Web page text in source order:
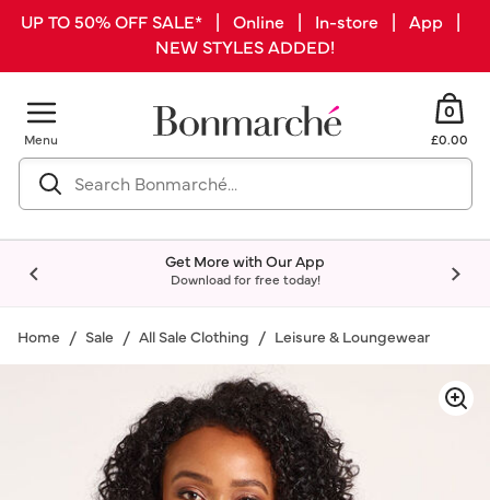
UP TO 50% OFF SALE* | Online | In-store | App |
NEW STYLES ADDED!
Menu
0
£0.00
Get More with Our App
Download for free today!
Home Sale All Sale Clothing Leisure & Loungewear